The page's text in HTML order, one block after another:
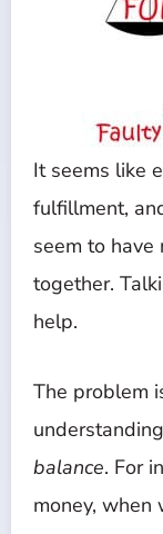
It seems like
fulfillment,
seem to
together.
help.
The problem
balance. For
money, when